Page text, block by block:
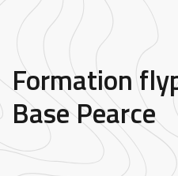
Formation
Base Pearce